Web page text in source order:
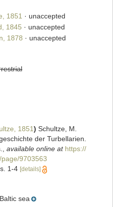
1851 · unaccepted
1845 · unaccepted
1878 · unaccepted
1851) Schultze, M.
der Turbellarien.
available online at https://
9703563
1-4 [details]
Baltic sea